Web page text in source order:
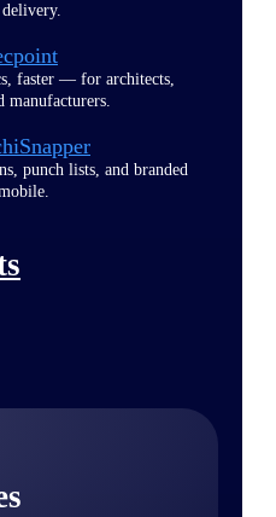
faster — for architects,
manufacturers.
punch lists, and branded